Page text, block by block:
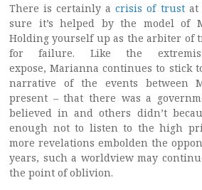
There is certainly acrisis of trustat
sure it’s helped by the model of
Holding yourself up as the arbiter of
for failure. Like the
expose, Marianna continues to stick
narrative of the events between
present – that there was a
believed in and others didn’t
enough not to listen to the high
more revelations embolden the
years, such a worldview may
the point of oblivion.